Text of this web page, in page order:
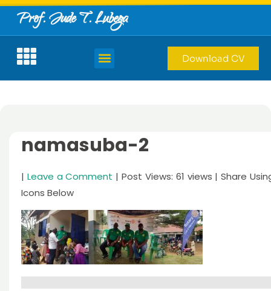
Prof. Jude T. Lubega
Download CV
namasuba-2
| Leave a Comment | Post Views: 61 views | Share
Icons Below